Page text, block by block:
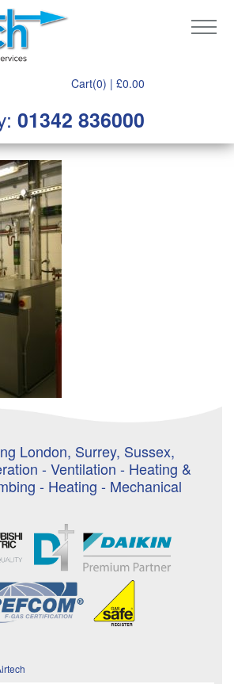
Cart(0) | £0.00
01342 836000
London, Surrey, Sussex,
- Ventilation - Heating &
- Heating - Mechanical